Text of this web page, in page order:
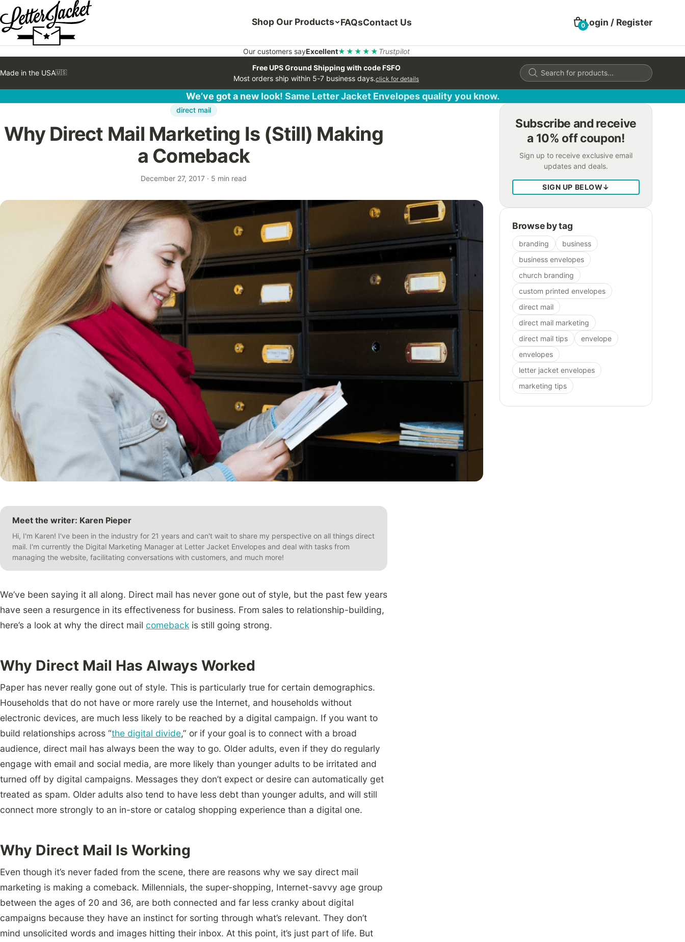
Shop Our Products FAQsContact Us 0Login / Register
Our customers sayExcellent★★★★★ Trustpilot
Made in the USA🇺🇸
Free UPS Ground Shipping with code FSFO
Most orders ship within 5-7 business days.click for details
Products
search
We’ve got a new look! Same Letter Jacket Envelopes quality you know.
direct mail
Why Direct Mail Marketing Is (Still) Making
a Comeback
December 27, 2017 · 5 min read
Meet the writer: Karen Pieper
Hi, I'm Karen! I've been in the industry for 21 years and can't wait to share my perspective on all things direct
mail. I'm currently the Digital Marketing Manager at Letter Jacket Envelopes and deal with tasks from
managing the website, facilitating conversations with customers, and much more!
We’ve been saying it all along. Direct mail has never gone out of style, but the past few years
have seen a resurgence in its effectiveness for business. From sales to relationship-building,
here’s a look at why the direct mail comeback is still going strong.
Why Direct Mail Has Always Worked
Paper has never really gone out of style. This is particularly true for certain demographics.
Households that do not have or more rarely use the Internet, and households without
electronic devices, are much less likely to be reached by a digital campaign. If you want to
build relationships across “the digital divide,” or if your goal is to connect with a broad
audience, direct mail has always been the way to go. Older adults, even if they do regularly
engage with email and social media, are more likely than younger adults to be irritated and
turned off by digital campaigns. Messages they don’t expect or desire can automatically get
treated as spam. Older adults also tend to have less debt than younger adults, and will still
connect more strongly to an in-store or catalog shopping experience than a digital one.
Why Direct Mail Is Working
Even though it’s never faded from the scene, there are reasons why we say direct mail
marketing is making a comeback. Millennials, the super-shopping, Internet-savvy age group
between the ages of 20 and 36, are both connected and far less cranky about digital
campaigns because they have an instinct for sorting through what’s relevant. They don’t
mind unsolicited words and images hitting their inbox. At this point, it’s just part of life. But
Subscribe and receive
a 10% off coupon!
Sign up to receive exclusive email
updates and deals.
SIGN UP BELOW↓
Browse by tag
branding
business
business envelopes
church branding
custom printed envelopes
direct mail
direct mail marketing
direct mail tips
envelope
envelopes
letter jacket envelopes
marketing tips